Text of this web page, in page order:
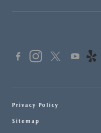
Privacy Policy
Sitemap